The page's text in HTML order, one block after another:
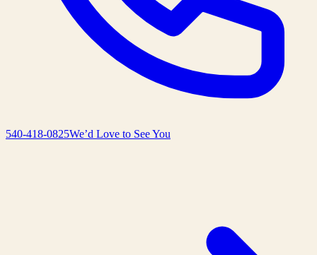
540-418-0825We’d Love to See You